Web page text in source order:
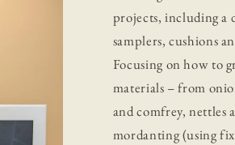
projects, including a
samplers, cushions
Focusing on how to
materials – from
and comfrey, nettles
mordanting (using